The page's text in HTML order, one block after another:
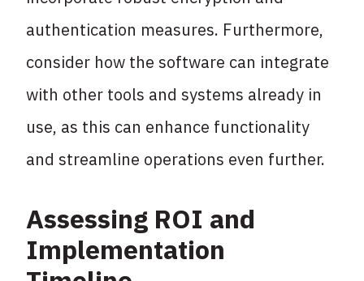
authentication measures. Furthermore,
consider how the software can integrate
with other tools and systems already in
use, as this can enhance functionality
and streamline operations even further.
Assessing ROI and
Implementation